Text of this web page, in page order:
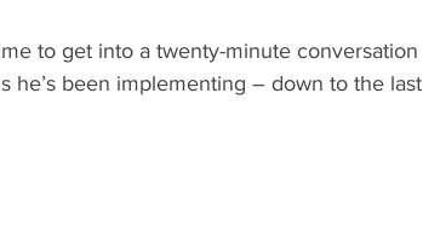
to get into a twenty-minute conversation
he’s been implementing – down to the last